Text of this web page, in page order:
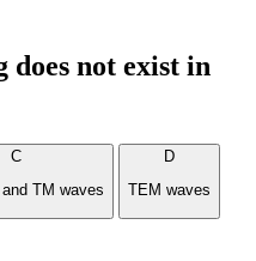
not exist in
C
TM waves
D
TEM waves